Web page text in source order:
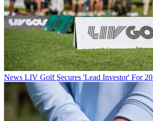
News LIV Golf Secures 'Lead Investor' For